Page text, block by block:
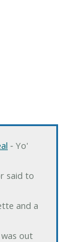
‐ Yo'
said to
and a
out